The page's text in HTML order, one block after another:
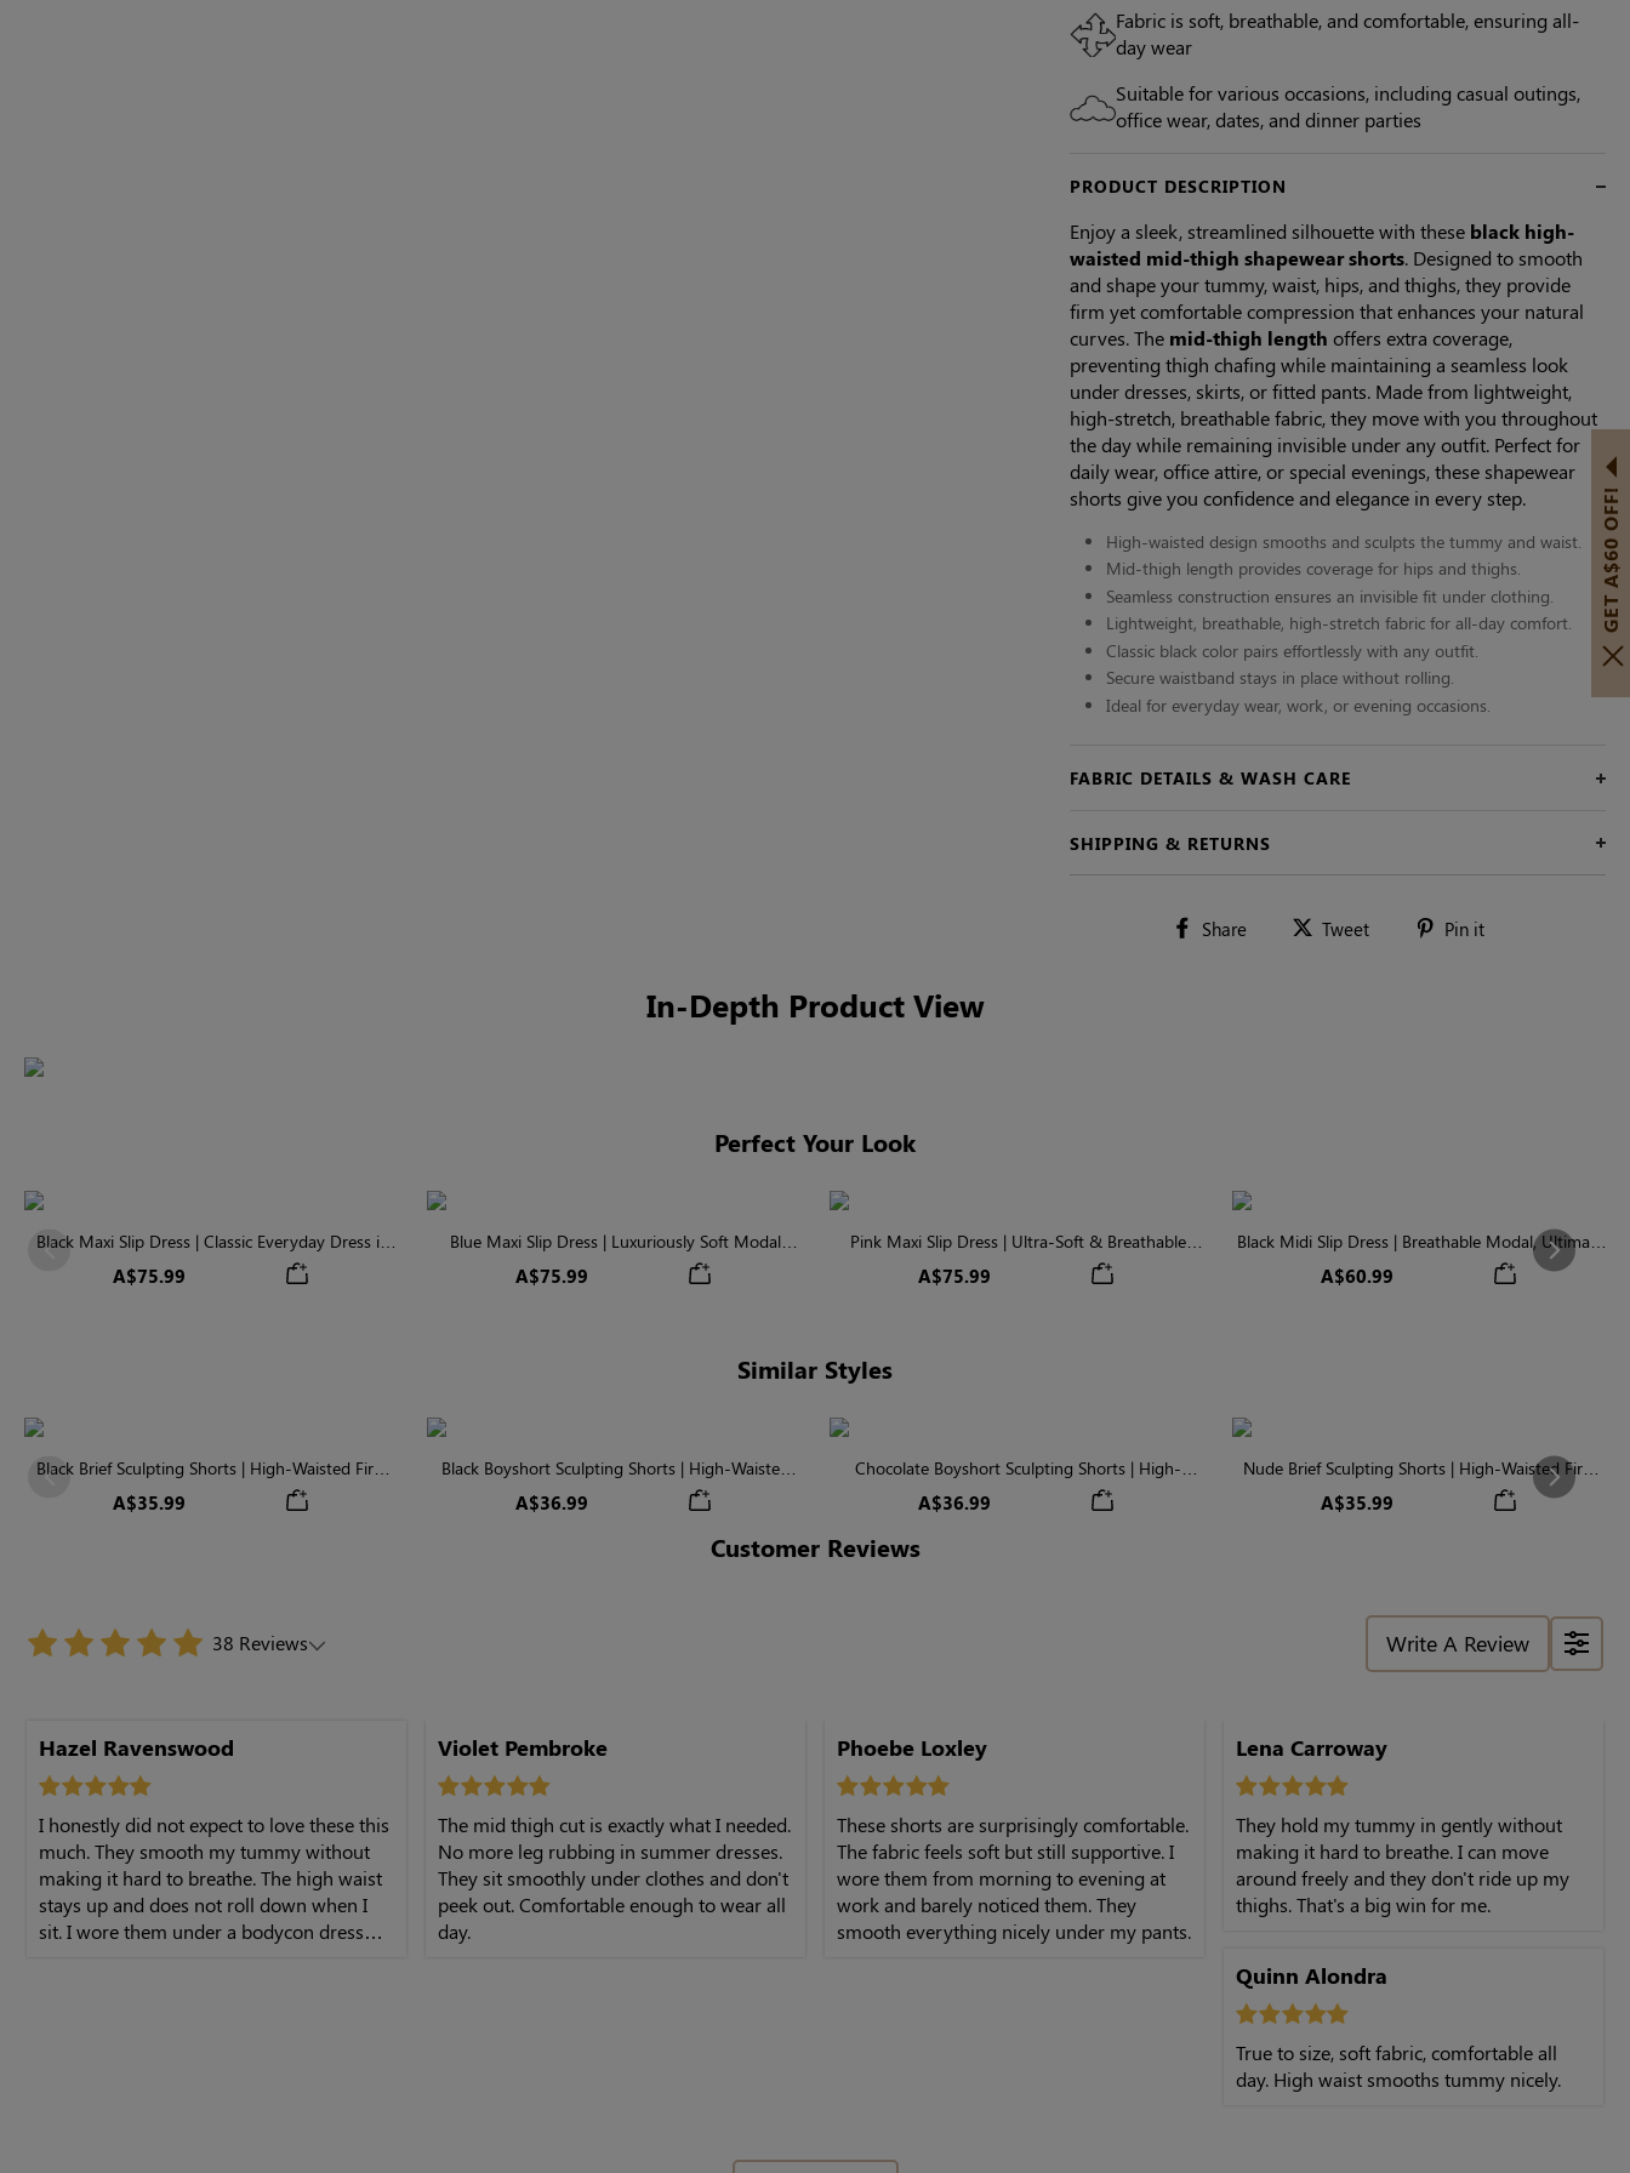
Fabric is soft, breathable, and comfortable, ensuring all-
day wear
Suitable for various occasions, including casual outings,
office wear, dates, and dinner parties
PRODUCT DESCRIPTION
Enjoy a sleek, streamlined silhouette with these black high-
waisted mid-thigh shapewear shorts. Designed to smooth
and shape your tummy, waist, hips, and thighs, they provide
firm yet comfortable compression that enhances your natural
curves. The mid-thigh length offers extra coverage,
preventing thigh chafing while maintaining a seamless look
under dresses, skirts, or fitted pants. Made from lightweight,
high-stretch, breathable fabric, they move with you throughout
the day while remaining invisible under any outfit. Perfect for
daily wear, office attire, or special evenings, these shapewear
shorts give you confidence and elegance in every step.
High-waisted design smooths and sculpts the tummy and waist.
Mid-thigh length provides coverage for hips and thighs.
Seamless construction ensures an invisible fit under clothing.
Lightweight, breathable, high-stretch fabric for all-day comfort.
Classic black color pairs effortlessly with any outfit.
Secure waistband stays in place without rolling.
Ideal for everyday wear, work, or evening occasions.
FABRIC DETAILS & WASH CARE
SHIPPING & RETURNS
Share
Share Tweet
Tweet Pin it
In-Depth Product View
Perfect Your Look
Black Maxi Slip Dress | Classic Everyday Dress in
Soft Modal
A$75.99
Blue Maxi Slip Dress | Luxuriously Soft Modal
A$75.99
Pink Maxi Slip Dress | Ultra-Soft & Breathable
A$75.99
Black Midi Slip Dress | Breathable Modal, Ultimate
Wardrobe Staple
A$60.99
Next
Similar Styles
Black Brief Sculpting Shorts | High-Waisted Firm
Tummy Control
A$35.99
Black Boyshort Sculpting Shorts | High-Waisted
Firm Control & Smoothing
A$36.99
Chocolate Boyshort Sculpting Shorts | High-
Waisted Firm Seamless Control
A$36.99
Nude Brief Sculpting Shorts | High-Waisted Firm
Tummy Control
A$35.99
Next
Customer Reviews
38 Reviews Write A Review
Hazel Ravenswood
I honestly did not expect to love these this
much. They smooth my tummy without
making it hard to breathe. The high waist
stays up and does not roll down when I
sit. I wore them under a bodycon dress
Violet Pembroke
The mid thigh cut is exactly what I needed.
No more leg rubbing in summer dresses.
They sit smoothly under clothes and don't
peek out. Comfortable enough to wear all
day.
Phoebe Loxley
These shorts are surprisingly comfortable.
The fabric feels soft but still supportive. I
wore them from morning to evening at
work and barely noticed them. They
smooth everything nicely under my pants.
Lena Carroway
They hold my tummy in gently without
making it hard to breathe. I can move
around freely and they don't ride up my
thighs. That's a big win for me.
Quinn Alondra
True to size, soft fabric, comfortable all
day. High waist smooths tummy nicely.
GET A$60 OFF!